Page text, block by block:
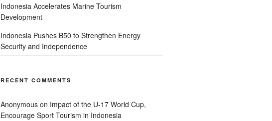
Indonesia Accelerates Marine Tourism
Development
Indonesia Pushes B50 to Strengthen Energy
Security and Independence
RECENT COMMENTS
Anonymouson Impact of the U-17 World Cup,
Encourage Sport Tourism in Indonesia